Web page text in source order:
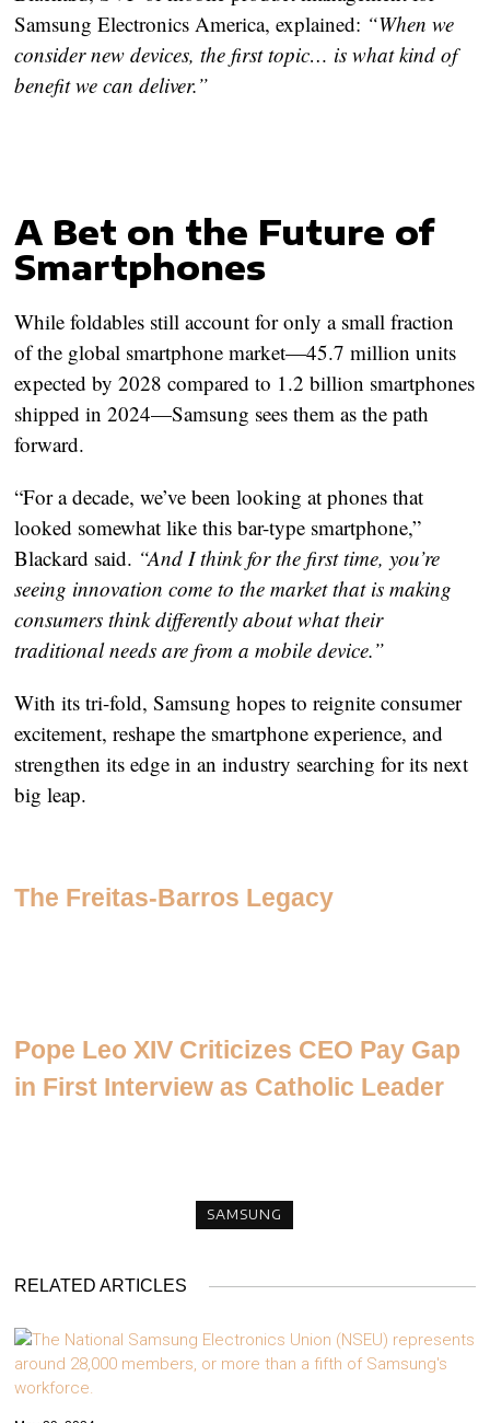
Samsung Electronics America, explained: “When we
consider new devices, the first topic… is what kind of
benefit we can deliver.”
A Bet on the Future of
Smartphones
While foldables still account for only a small fraction
of the global smartphone market—45.7 million units
expected by 2028 compared to 1.2 billion smartphones
shipped in 2024—Samsung sees them as the path
forward.
“For a decade, we’ve been looking at phones that
looked somewhat like this bar-type smartphone,”
Blackard said. “And I think for the first time, you’re
seeing innovation come to the market that is making
consumers think differently about what their
traditional needs are from a mobile device.”
With its tri-fold, Samsung hopes to reignite consumer
excitement, reshape the smartphone experience, and
strengthen its edge in an industry searching for its next
big leap.
The Freitas-Barros Legacy
Pope Leo XIV Criticizes CEO Pay Gap
in First Interview as Catholic Leader
SAMSUNG
RELATED ARTICLES